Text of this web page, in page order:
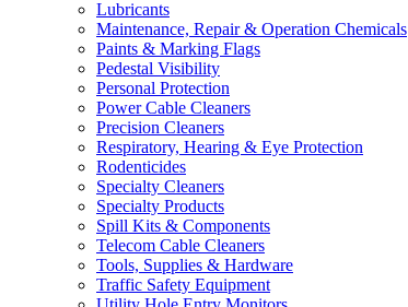
Lubricants
Maintenance, Repair & Operation Chemicals
Paints & Marking Flags
Pedestal Visibility
Personal Protection
Power Cable Cleaners
Precision Cleaners
Respiratory, Hearing & Eye Protection
Rodenticides
Specialty Cleaners
Specialty Products
Spill Kits & Components
Telecom Cable Cleaners
Tools, Supplies & Hardware
Traffic Safety Equipment